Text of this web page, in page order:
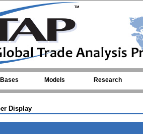
Models Research
Display